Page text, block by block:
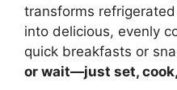
transforms
into delicious, evenly
quick breakfasts or
or wait—just set,